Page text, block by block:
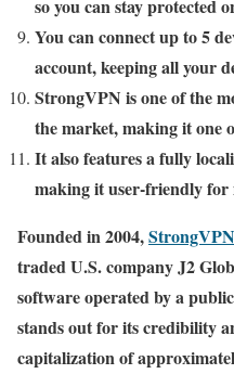
so you can stay protected
You can connect up to 5
account, keeping all your
StrongVPN is one of the
the market, making it one
It also features a fully
making it user-friendly for
Founded in 2004,StrongVPN
traded U.S. company J2
software operated by a
stands out for its credibility
capitalization of